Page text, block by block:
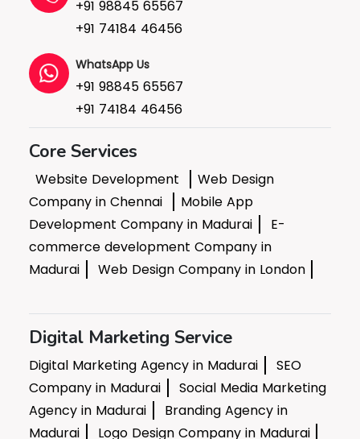
+91 98845 65567
+91 74184 46456
WhatsApp Us
+91 98845 65567
+91 74184 46456
Core Services
Website Development
Web Design
Company in Chennai
Mobile App
Development Company in Madurai
E-
commerce development Company in
Madurai
Web Design Company in London
Digital Marketing Service
Digital Marketing Agency in Madurai
SEO
Company in Madurai
Social Media Marketing
Agency in Madurai
Branding Agency in
Madurai
Logo Design Company in Madurai